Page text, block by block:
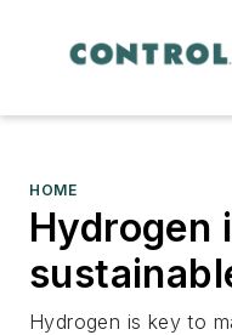
HOME
Hydrogen
Hydrogen is key to